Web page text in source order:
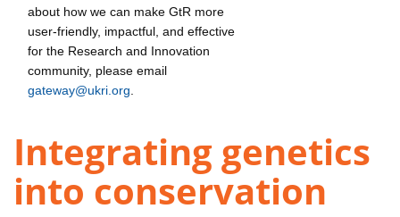
about how we can make GtR more
user-friendly, impactful, and effective
for the Research and Innovation
community, please email
gateway@ukri.org
Integrating genetics
into conservation